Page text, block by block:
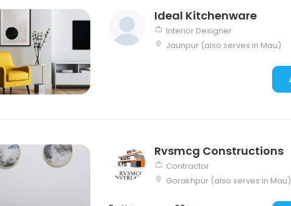
Ideal Kitchenware
Interior Designer
Jaunpur (also serves in Mau)
Rvsmcg Constructions
Contractor
Gorakhpur (also serves in Mau)